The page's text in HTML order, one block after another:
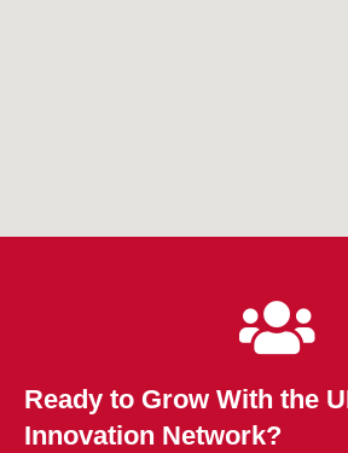
Ready to Grow With the
Innovation Network?